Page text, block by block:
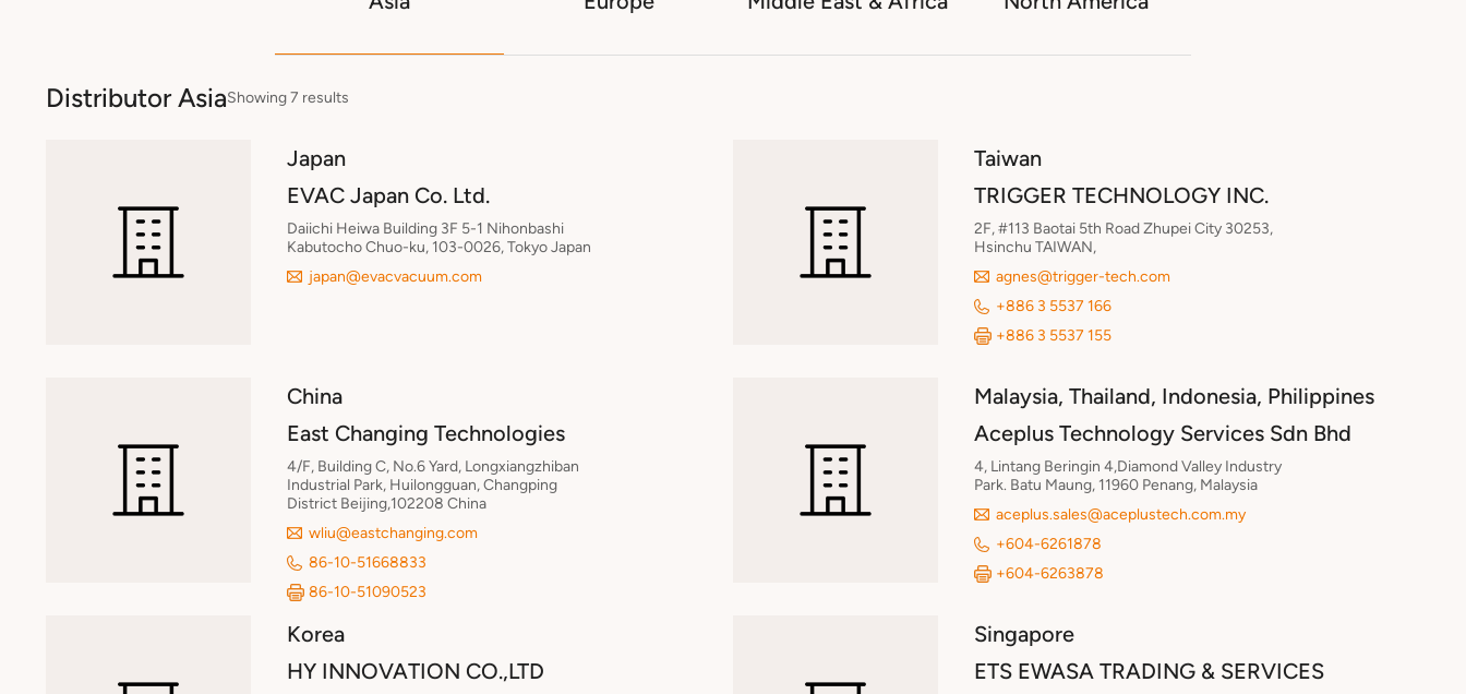
Distributor AsiaShowing 7 results
Japan
EVAC Japan Co. Ltd.
Daiichi Heiwa Building 3F 5-1 Nihonbashi
Kabutocho Chuo-ku, 103-0026, Tokyo Japan
japan@evacvacuum.com
Taiwan
TRIGGER TECHNOLOGY INC.
2F, #113 Baotai 5th Road Zhupei City 30253,
Hsinchu TAIWAN,
agnes@trigger-tech.com
+886 3 5537 166
+886 3 5537 155
China
East Changing Technologies
4/F, Building C, No.6 Yard, Longxiangzhiban
Industrial Park, Huilongguan, Changping
District Beijing,102208 China
wliu@eastchanging.com
86-10-51668833
86-10-51090523
Malaysia, Thailand, Indonesia, Philippines
Aceplus Technology Services Sdn Bhd
4, Lintang Beringin 4,Diamond Valley Industry
Park. Batu Maung, 11960 Penang, Malaysia
aceplus.sales@aceplustech.com.my
+604-6261878
+604-6263878
Korea
HY INNOVATION CO.,LTD
Singapore
ETS EWASA TRADING & SERVICES